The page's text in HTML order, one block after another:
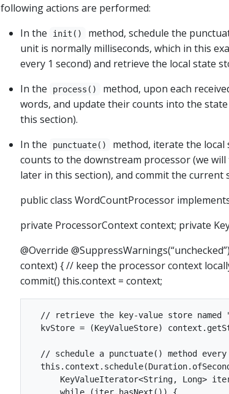
following actions are performed:
In the
init()
method, schedule the
unit is normally milliseconds, which in this
every 1 second) and retrieve the local state
In the
process()
method, upon each
words, and update their counts into the
this section).
In the
punctuate()
method, iterate the
counts to the downstream processor (we
later in this section), and commit the current
public class WordCountProcessor
private ProcessorContext context; private
@Override
context) { // keep the processor context
commit() this.context = context;
// retrieve the key-value store named
kvStore = (KeyValueStore)
// schedule a punctuate() method
KeyValueIterator<String, Long>
      while (iter.hasNext()) {